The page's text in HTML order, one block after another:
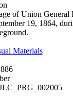
of Union General
19, 1864,
Materials(Opens